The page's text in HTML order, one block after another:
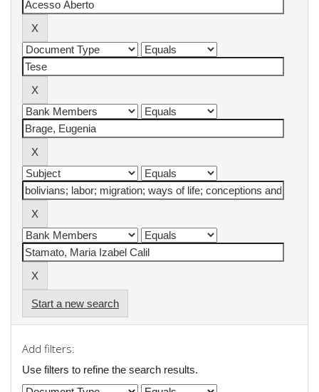
Start a new search
Add filters:
Use filters to refine the search results.